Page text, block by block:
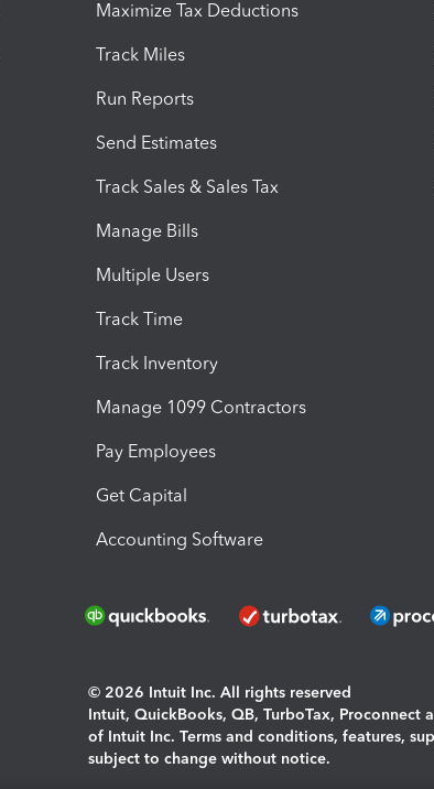
Maximize Tax Deductions
Track Miles
Run Reports
Send Estimates
Track Sales & Sales Tax
Manage Bills
Multiple Users
Track Time
Track Inventory
Manage 1099 Contractors
Pay Employees
Get Capital
Accounting Software
© 2026 Intuit Inc. All rights reserved
Intuit, QuickBooks, QB, TurboTax, Proconnect
of Intuit Inc. Terms and conditions, features,
subject to change without notice.